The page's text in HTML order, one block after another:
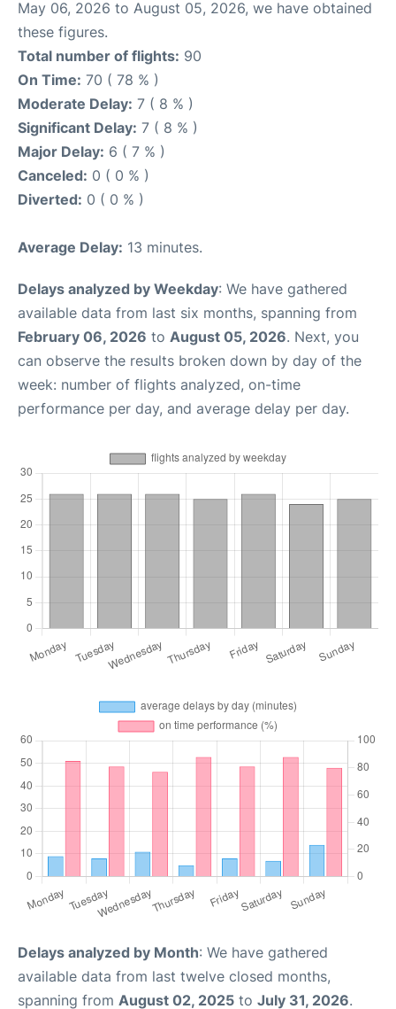
May 06, 2026 to August 05, 2026, we have obtained
these figures.
Total number of flights: 90
On Time: 70 ( 78 % )
Moderate Delay: 7 ( 8 % )
Significant Delay: 7 ( 8 % )
Major Delay: 6 ( 7 % )
Canceled: 0 ( 0 % )
Diverted: 0 ( 0 % )
Average Delay: 13 minutes.
Delays analyzed by Weekday: We have gathered
available data from last six months, spanning from
February 06, 2026 to August 05, 2026. Next, you
can observe the results broken down by day of the
week: number of flights analyzed, on-time
performance per day, and average delay per day.
Delays analyzed by Month: We have gathered
available data from last twelve closed months,
spanning from August 02, 2025 to July 31, 2026.